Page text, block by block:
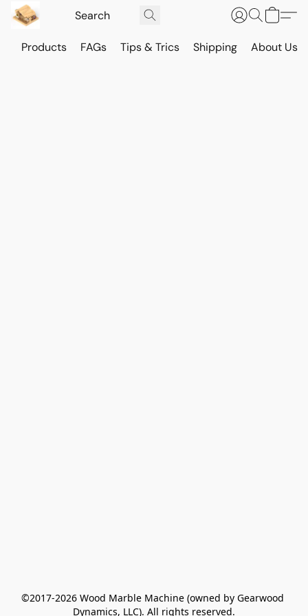
Products FAGs Tips & Trics Shipping About Us
©2017-2026 Wood Marble Machine (owned by Gearwood
Dynamics, LLC). All rights reserved.